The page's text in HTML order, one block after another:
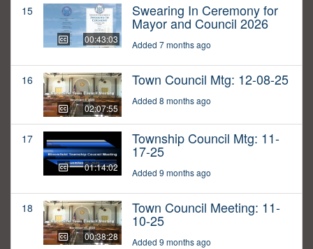
15
00:43:03
Swearing In Ceremony for
Mayor and Council 2026
Added 7 months ago
16
02:07:55
Town Council Mtg: 12-08-25
Added 8 months ago
17
01:14:02
Township Council Mtg: 11-
17-25
Added 9 months ago
18
00:38:28
Town Council Meeting: 11-
10-25
Added 9 months ago